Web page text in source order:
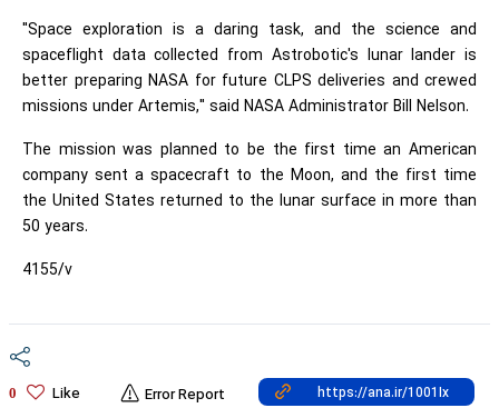
"Space exploration is a daring task, and the science and
spaceflight data collected from Astrobotic's lunar lander is
better preparing NASA for future CLPS deliveries and crewed
missions under Artemis," said NASA Administrator Bill Nelson.
The mission was planned to be the first time an American
company sent a spacecraft to the Moon, and the first time
the United States returned to the lunar surface in more than
50 years.
4155/v
0 Like Error Report